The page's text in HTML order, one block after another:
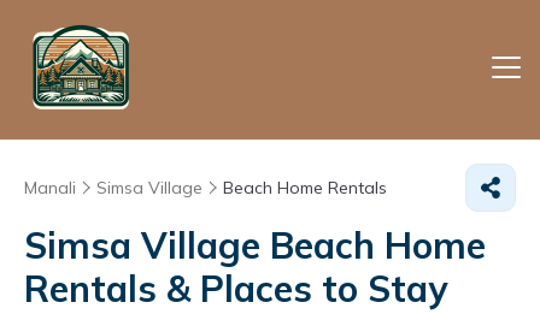
Manali Simsa Village Beach Home Rentals
Simsa Village Beach Home
Rentals & Places to Stay